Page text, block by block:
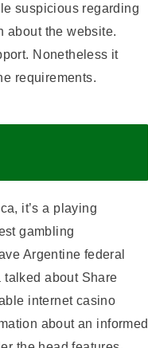
suspicious regarding
about the website.
Nonetheless it
requirements.
it’s a playing
gambling
Argentine federal
about Share
internet casino
about an informed